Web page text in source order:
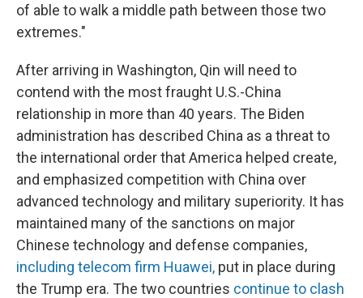
of able to walk a middle path between those two
extremes."
After arriving in Washington, Qin will need to
contend with the most fraught U.S.-China
relationship in more than 40 years. The Biden
administration has described China as a threat to
the international order that America helped create,
and emphasized competition with China over
advanced technology and military superiority. It has
maintained many of the sanctions on major
Chinese technology and defense companies,
including telecom firm Huawei, put in place during
the Trump era. The two countries continue to clash